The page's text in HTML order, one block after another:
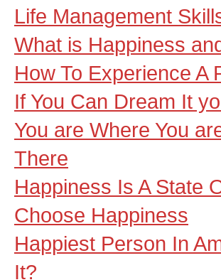
Life Management
What is Happiness
How To Experience A
If You Can Dream It
You are Where You
There
Happiness Is A State
Choose Happiness
Happiest Person In
It?